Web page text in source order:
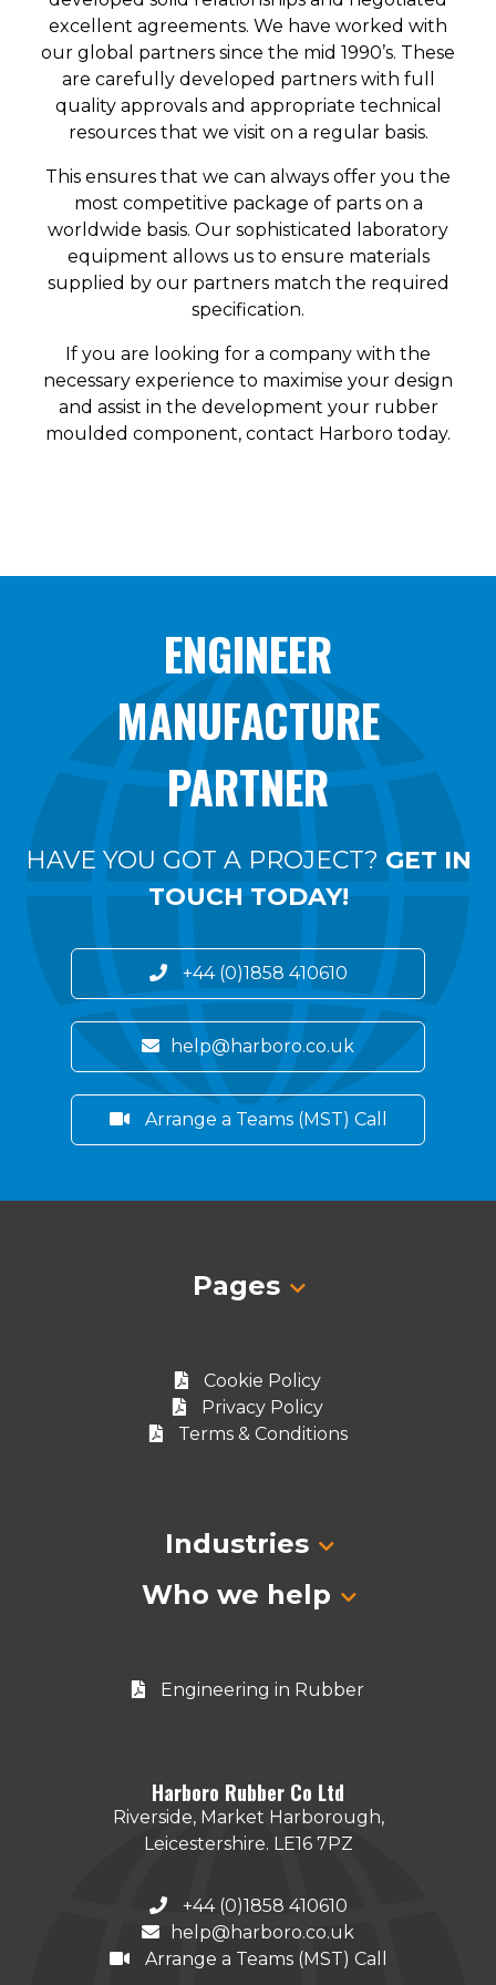
excellent agreements. We have worked with
our global partners since the mid 1990’s. These
are carefully developed partners with full
quality approvals and appropriate technical
resources that we visit on a regular basis.
This ensures that we can always offer you the
most competitive package of parts on a
worldwide basis. Our sophisticated laboratory
equipment allows us to ensure materials
supplied by our partners match the required
specification.
If you are looking for a company with the
necessary experience to maximise your design
and assist in the development your rubber
moulded component, contact Harboro today.
ENGINEER
MANUFACTURE
PARTNER
HAVE YOU GOT A PROJECT? GET IN
TOUCH TODAY!
+44 (0)1858 410610
help@harboro.co.uk
Arrange a Teams (MST) Call
Pages
Cookie Policy
Privacy Policy
Terms & Conditions
Industries
Who we help
Engineering in Rubber
Harboro Rubber Co Ltd
Riverside, Market Harborough,
Leicestershire. LE16 7PZ
+44 (0)1858 410610
help@harboro.co.uk
Arrange a Teams (MST) Call